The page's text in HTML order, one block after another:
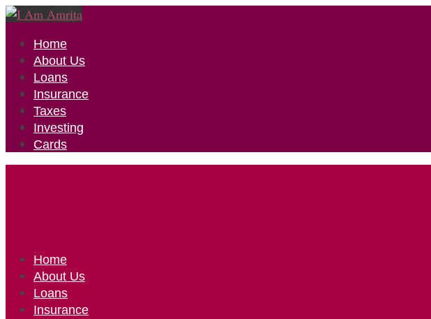
Home
About Us
Loans
Insurance
Taxes
Investing
Cards
Home
About Us
Loans
Insurance